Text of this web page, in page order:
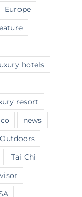
Europe
hotels
resort
news
Outdoors
Tai Chi